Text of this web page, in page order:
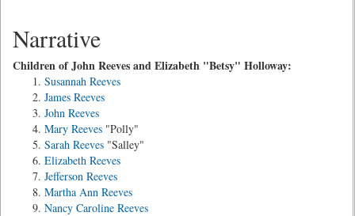
Narrative
Children of John Reeves and Elizabeth "Betsy" Holloway:
Susannah Reeves
James Reeves
John Reeves
Mary Reeves "Polly"
Sarah Reeves "Salley"
Elizabeth Reeves
Jefferson Reeves
Martha Ann Reeves
Nancy Caroline Reeves